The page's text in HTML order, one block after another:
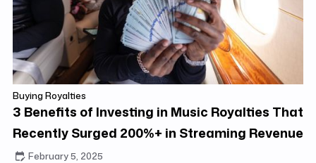
Buying Royalties
3 Benefits of Investing in Music Royalties That
Recently Surged 200%+ in Streaming Revenue
February 5, 2025